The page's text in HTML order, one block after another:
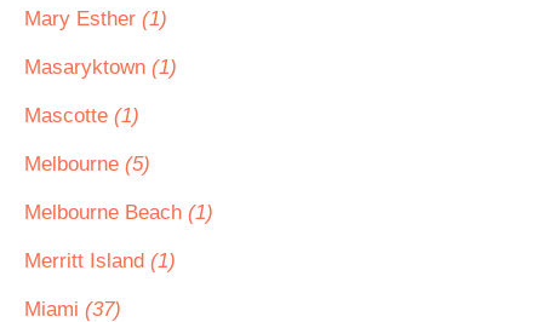
Mary Esther (1)
Masaryktown (1)
Mascotte (1)
Melbourne (5)
Melbourne Beach (1)
Merritt Island (1)
Miami (37)